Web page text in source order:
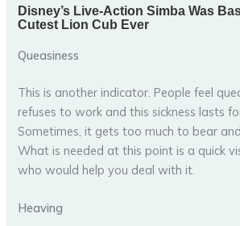
Queasiness
This is another indicator. People feel
refuses to work and this sickness lasts
Sometimes, it gets too much to bear
What is needed at this point is a quick
who would help you deal with it.
Heaving